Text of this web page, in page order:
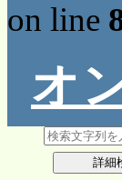
on line
オ